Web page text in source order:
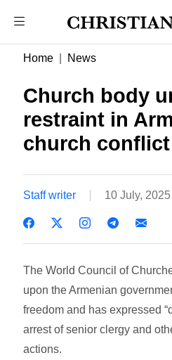
Home News
Church body
restraint in
church conflict
Staff writer 10 July,
The World Council of
upon the Armenian
freedom and has expressed
arrest of senior clergy and
actions.